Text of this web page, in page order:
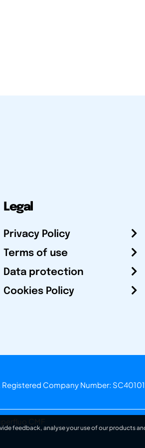
Legal
Privacy Policy
Terms of use
Data protection
Cookies Policy
Company Number:
CMF
feedback, analyse your use of our products